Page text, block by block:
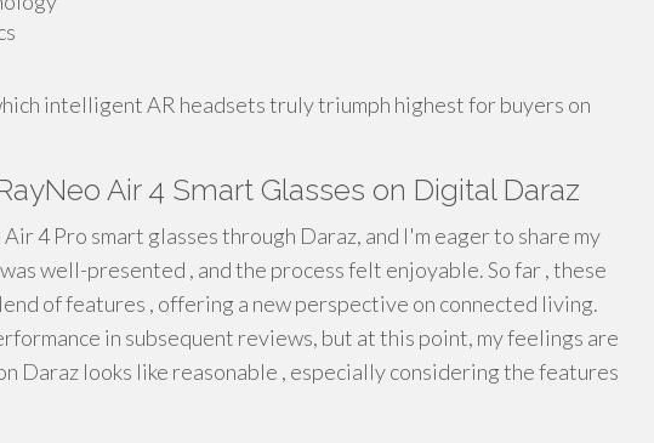
intelligent AR headsets truly triumph highest for buyers on
Air 4 Smart Glasses on Digital Daraz
4 Pro smart glasses through Daraz, and I'm eager to share my
well-presented , and the process felt enjoyable. So far , these
of features , offering a new perspective on connected living.
in subsequent reviews, but at this point, my feelings are
Daraz looks like reasonable , especially considering the features